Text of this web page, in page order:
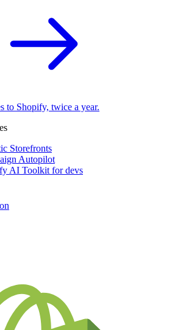
to Shopify, twice a year.
Storefronts
Autopilot
AI Toolkit for devs